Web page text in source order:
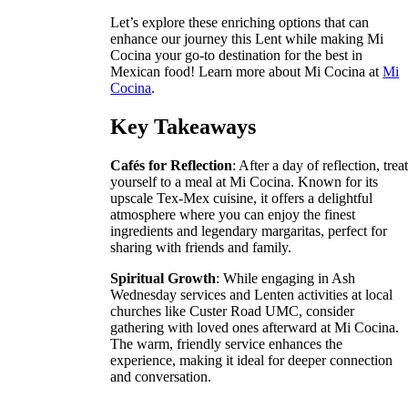
Let’s explore these enriching options that can
enhance our journey this Lent while making Mi
Cocina your go-to destination for the best in
Mexican food! Learn more about Mi Cocina atMi
Cocina.
Key Takeaways
Cafés for Reflection: After a day of reflection, treat
yourself to a meal at Mi Cocina. Known for its
upscale Tex-Mex cuisine, it offers a delightful
atmosphere where you can enjoy the finest
ingredients and legendary margaritas, perfect for
sharing with friends and family.
Spiritual Growth: While engaging in Ash
Wednesday services and Lenten activities at local
churches like Custer Road UMC, consider
gathering with loved ones afterward at Mi Cocina.
The warm, friendly service enhances the
experience, making it ideal for deeper connection
and conversation.